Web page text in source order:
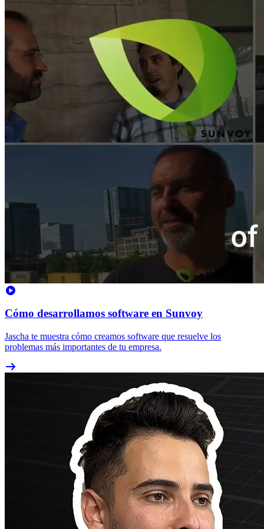
Cómo desarrollamos software en Sunvoy
Jascha te muestra cómo creamos software que resuelve los
problemas más importantes de tu empresa.